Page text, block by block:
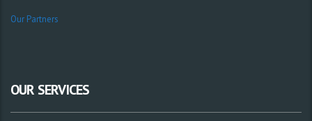
Our Partners
OUR SERVICES